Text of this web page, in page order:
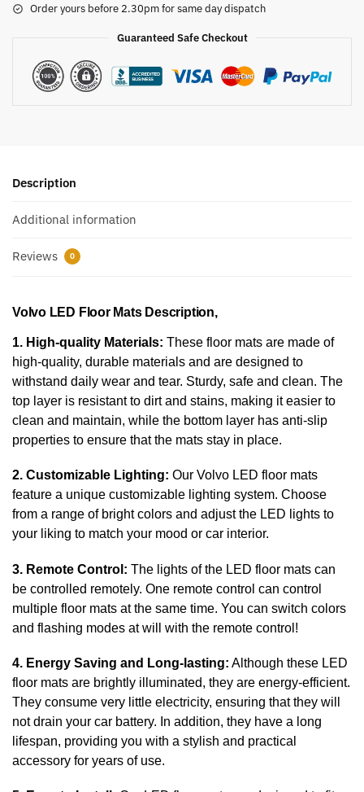
Order yours before 2.30pm for same day dispatch
Guaranteed Safe Checkout
Description
Additional information
Reviews 0
Volvo LED Floor Mats Description,
1. High-quality Materials: These floor mats are made of
high-quality, durable materials and are designed to
withstand daily wear and tear. Sturdy, safe and clean. The
top layer is resistant to dirt and stains, making it easier to
clean and maintain, while the bottom layer has anti-slip
properties to ensure that the mats stay in place.
2. Customizable Lighting: Our Volvo LED floor mats
feature a unique customizable lighting system. Choose
from a range of bright colors and adjust the LED lights to
your liking to match your mood or car interior.
3. Remote Control: The lights of the LED floor mats can
be controlled remotely. One remote control can control
multiple floor mats at the same time. You can switch colors
and flashing modes at will with the remote control!
4. Energy Saving and Long-lasting: Although these LED
floor mats are brightly illuminated, they are energy-efficient.
They consume very little electricity, ensuring that they will
not drain your car battery. In addition, they have a long
lifespan, providing you with a stylish and practical
accessory for years of use.